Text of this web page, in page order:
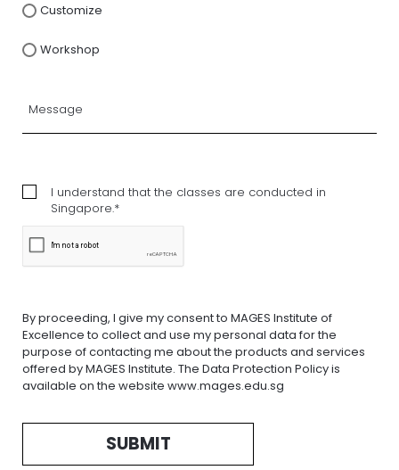
Customize
Workshop
I understand that the classes are conducted in
Singapore.*
By proceeding, I give my consent to MAGES Institute of
Excellence to collect and use my personal data for the
purpose of contacting me about the products and services
offered by MAGES Institute. The Data Protection Policy is
available on the website www.mages.edu.sg
SUBMIT